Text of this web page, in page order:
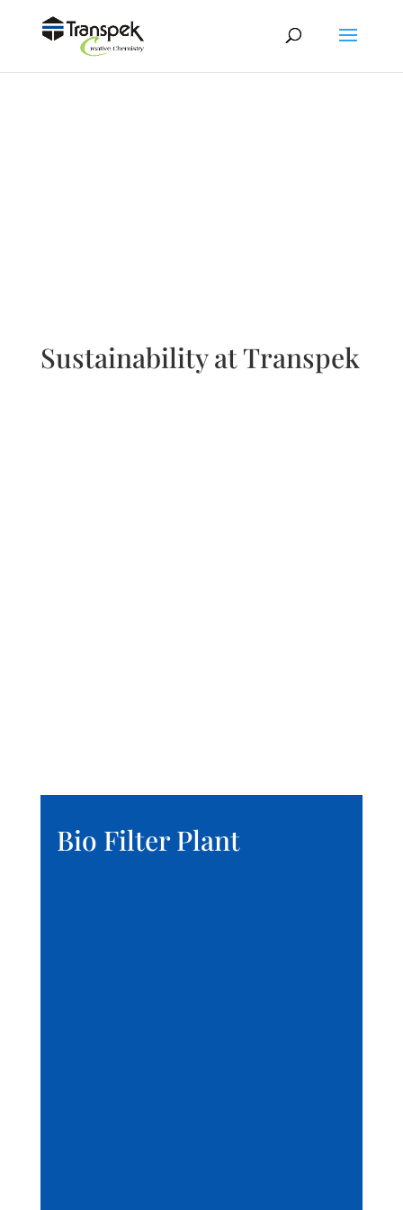
Sustainability at Transpek
Bio Filter Plant